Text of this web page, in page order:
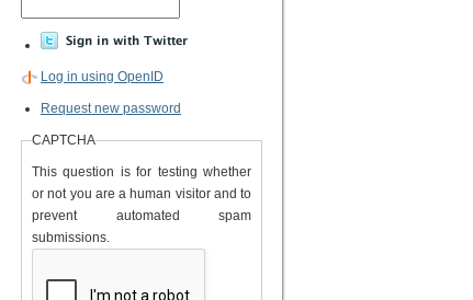
Log in using OpenID
Request new password
CAPTCHA
This question is for testing whether
or not you are a human visitor and to
prevent automated spam
submissions.